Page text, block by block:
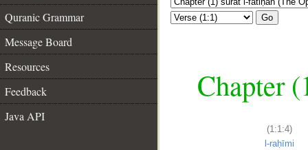
Quranic Grammar
Message Board
Resources
Feedback
Java API
Go
Chapter
(1:1:4)
l-raḥīmi